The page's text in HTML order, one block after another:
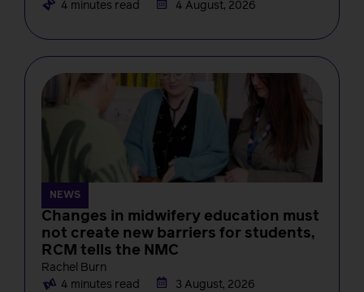
4 minutes read
4 August, 2026
NEWS
Changes in midwifery education must
not create new barriers for students,
RCM tells the NMC
Rachel Burn
4 minutes read
3 August, 2026